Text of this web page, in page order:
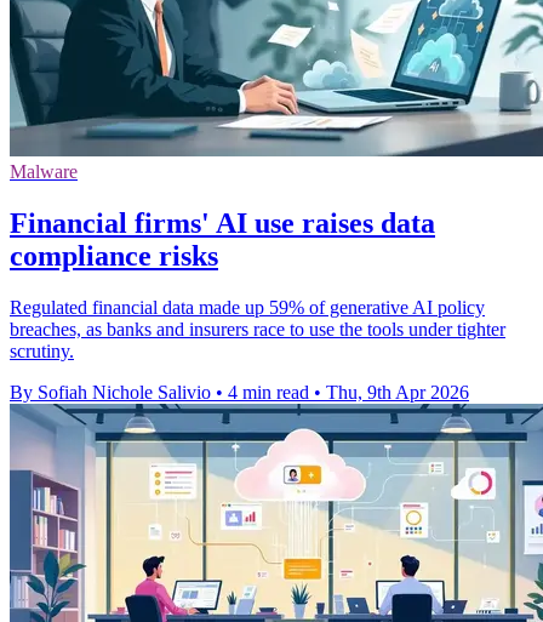
Malware
Financial firms' AI use raises data
compliance risks
Regulated financial data made up 59% of generative AI policy
breaches, as banks and insurers race to use the tools under tighter
scrutiny.
By Sofiah Nichole Salivio • 4 min read • Thu, 9th Apr 2026